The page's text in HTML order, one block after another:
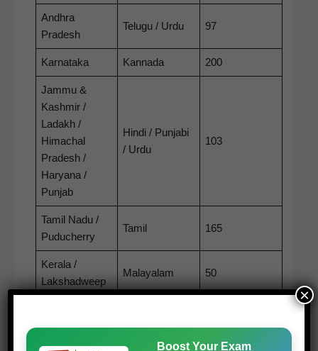
Andhra
Pradesh
Tel­ugu / Urdu 97
Kar­nata­ka Kan­na­da 200
Jam­mu &
Kash­mir /
Ladakh /
Himachal
Pradesh /
Haryana /
Punjab
Hin­di / Pun­jabi
/ Urdu
103
Tamil Nadu /
Puducherry
Tamil 165
Ker­ala /
Lakshadweep
Malay­alam 50
Boost Your Exam
×